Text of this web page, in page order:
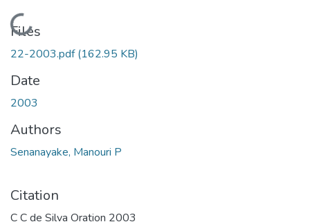
Loading...
Files
22-2003.pdf(162.95 KB)
Date
2003
Authors
Senanayake, Manouri P
Citation
C C de Silva Oration 2003